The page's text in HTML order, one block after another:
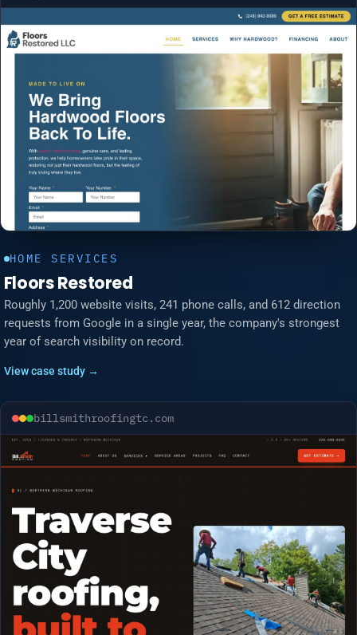
HOME SERVICES
Floors Restored
Roughly 1,200 website visits, 241 phone calls, and 612 direction
requests from Google in a single year, the company's strongest
year of search visibility on record.
View case study →
billsmithroofingtc.com